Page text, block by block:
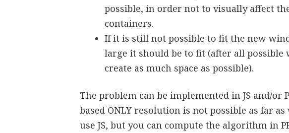
possible, in order not to visually affect
containers.
If it is still not possible to fit the new
large it should be to fit (after all possible
create as much space as possible).
The problem can be implemented in JS and/or
based ONLY resolution is not possible as far
use JS, but you can compute the algorithm in